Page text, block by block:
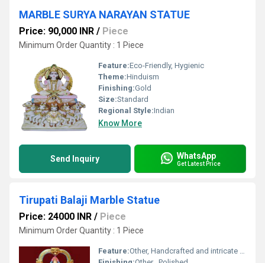
MARBLE SURYA NARAYAN STATUE
Price: 90,000 INR / Piece
Minimum Order Quantity : 1 Piece
Feature:Eco-Friendly, Hygienic
Theme:Hinduism
Finishing:Gold
Size:Standard
Regional Style:Indian
Know More
Send Inquiry WhatsApp
Get Latest Price
Tirupati Balaji Marble Statue
Price: 24000 INR / Piece
Minimum Order Quantity : 1 Piece
Feature:Other, Handcrafted and intricate design